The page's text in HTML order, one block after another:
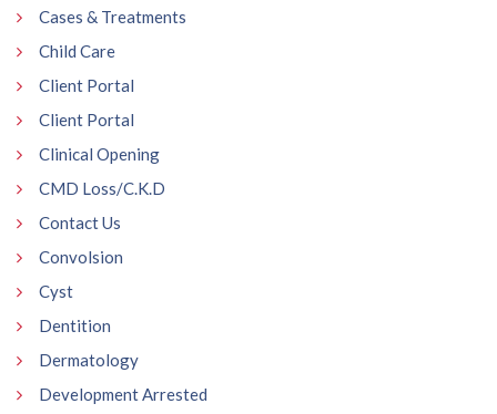
Cases & Treatments
Child Care
Client Portal
Client Portal
Clinical Opening
CMD Loss/C.K.D
Contact Us
Convolsion
Cyst
Dentition
Dermatology
Development Arrested